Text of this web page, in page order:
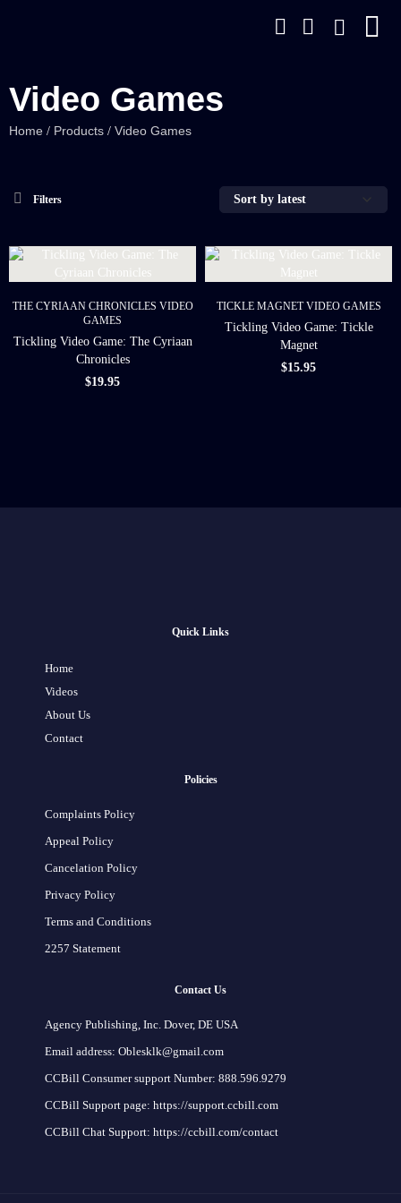
Video Games
Home / Products / Video Games
Filters
THE CYRIAAN CHRONICLES VIDEO
GAMES
Tickling Video Game: The Cyriaan
Chronicles
$19.95
TICKLE MAGNET VIDEO GAMES
Tickling Video Game: Tickle
Magnet
$15.95
Quick Links
Home
Videos
About Us
Contact
Policies
Complaints Policy
Appeal Policy
Cancelation Policy
Privacy Policy
Terms and Conditions
2257 Statement
Contact Us
Agency Publishing, Inc. Dover, DE USA
Email address: Oblesklk@gmail.com
CCBill Consumer support Number: 888.596.9279
CCBill Support page: https://support.ccbill.com
CCBill Chat Support: https://ccbill.com/contact